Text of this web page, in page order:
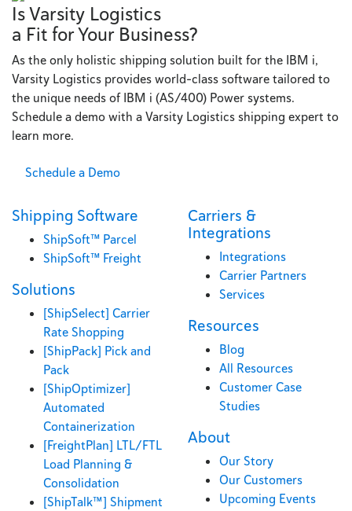
Is Varsity Logistics
a Fit for Your Business?
As the only holistic shipping solution built for the IBM i,
Varsity Logistics provides world-class software tailored to
the unique needs of IBM i (AS/400) Power systems.
Schedule a demo with a Varsity Logistics shipping expert to
learn more.
Schedule a Demo
Shipping Software
ShipSoft™ Parcel
ShipSoft™ Freight
Solutions
[ShipSelect] Carrier
Rate Shopping
[ShipPack] Pick and
Pack
[ShipOptimizer]
Automated
Containerization
[FreightPlan] LTL/FTL
Load Planning &
Consolidation
[ShipTalk™] Shipment
Carriers &
Integrations
Integrations
Carrier Partners
Services
Resources
Blog
All Resources
Customer Case
Studies
About
Our Story
Our Customers
Upcoming Events